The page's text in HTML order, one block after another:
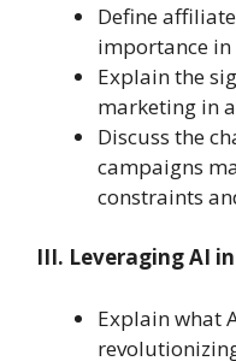
Define
importance
Explain the
marketing in
Discuss the
campaigns
constraints
III. Leveraging AI
Explain what